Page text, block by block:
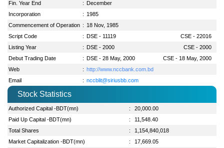
Fin. Year End
: December
Incorporation
: 1985
Commencement of Operation : 18 Nov, 1985
Script Code
: DSE - 11119
CSE - 22016
Listing Year
: DSE - 2000
CSE - 2000
Debut Trading Date
: DSE - 28 May, 2000
CSE - 18 May, 2000
Web
: http://www.nccbank.com.bd
Email
: nccblit@siriusbb.com
Stock Statistics
Authorized Capital -BDT(mn) :
20,000.00
Paid Up Capital -BDT(mn)
:
11,548.40
Total Shares
:
1,154,840,018
Market Capitalization -BDT(mn)
:
17,669.05